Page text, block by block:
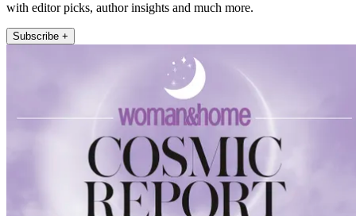
with editor picks, author insights and much more.
Subscribe +